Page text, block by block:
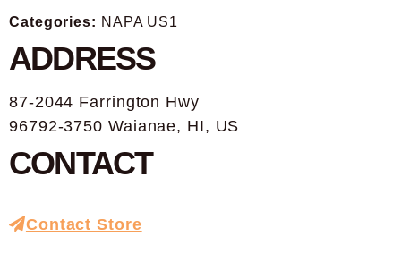
Categories: NAPA US1
ADDRESS
87-2044 Farrington Hwy
96792-3750 Waianae, HI, US
CONTACT
Contact Store